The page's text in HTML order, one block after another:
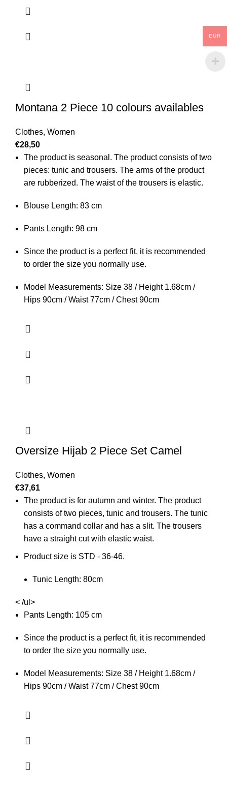
Montana 2 Piece 10 colours availables
Clothes, Women
€28,50
The product is seasonal. The product consists of two
pieces: tunic and trousers. The arms of the product
are rubberized. The waist of the trousers is elastic.
Blouse Length: 83 cm
Pants Length: 98 cm
Since the product is a perfect fit, it is recommended
to order the size you normally use.
Model Measurements: Size 38 / Height 1.68cm /
Hips 90cm / Waist 77cm / Chest 90cm
Oversize Hijab 2 Piece Set Camel
Clothes, Women
€37,61
The product is for autumn and winter. The product
consists of two pieces, tunic and trousers. The tunic
has a command collar and has a slit. The trousers
have a straight cut with elastic waist.
Product size is STD - 36-46.
Tunic Length: 80cm
< /ul>
Pants Length: 105 cm
Since the product is a perfect fit, it is recommended
to order the size you normally use.
Model Measurements: Size 38 / Height 1.68cm /
Hips 90cm / Waist 77cm / Chest 90cm
EUR